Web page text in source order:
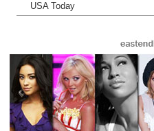
USA Today